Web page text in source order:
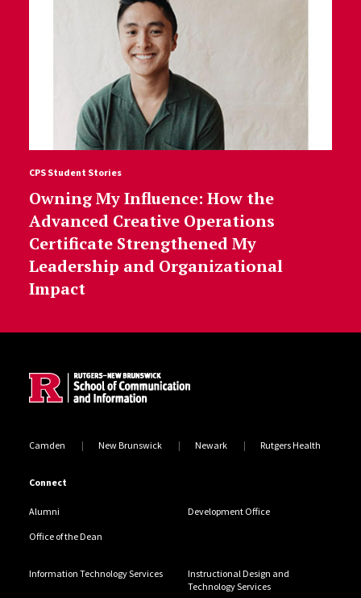
CPS Student Stories
Owning My Influence: How the
Advanced Creative Operations
Certificate Strengthened My
Leadership and Organizational
Impact
Camden New Brunswick Newark Rutgers Health
Connect
Alumni Development Office
Office of the Dean
Information Technology Services
Instructional Design and
Technology Services